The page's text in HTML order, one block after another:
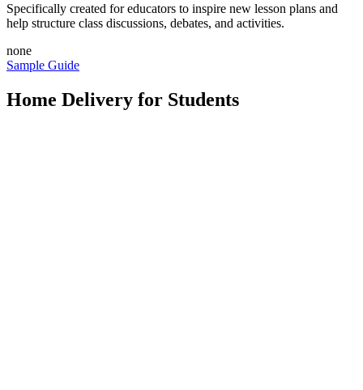
Specifically created for educators to inspire new lesson plans and
help structure class discussions, debates, and activities.
none
Sample Guide
Home Delivery for Students